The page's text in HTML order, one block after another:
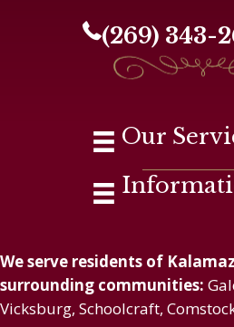
(269) 343-
Our
We serve residents of
surrounding communities:
Vicksburg, Schoolcraft,